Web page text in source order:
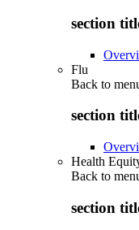
section
Flu
Back to
section
Health
Back to
section